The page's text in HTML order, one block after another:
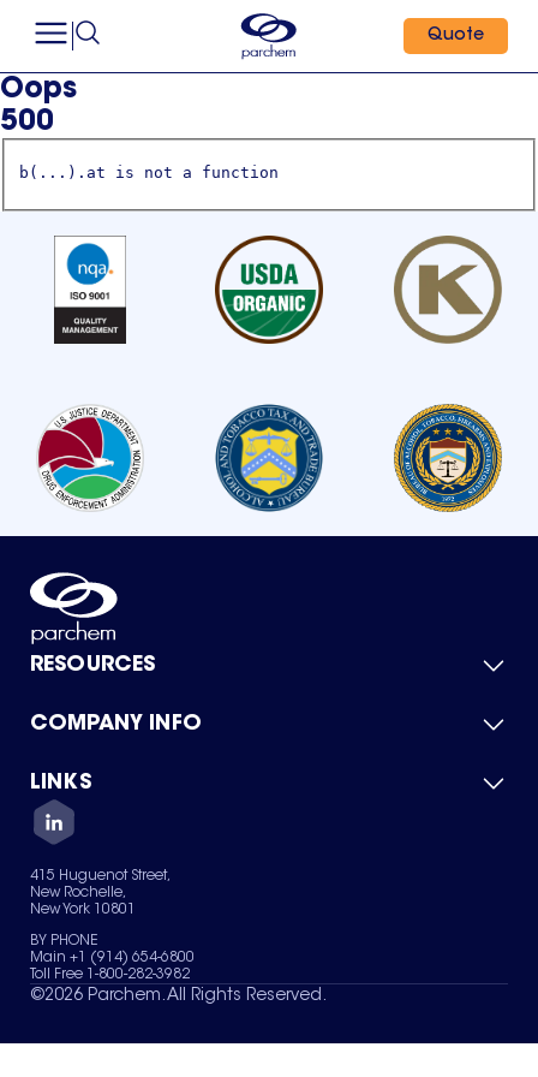
Quote
Oops
500
b(...).at is not a function
RESOURCES
Product Catalog
Green Chemicals
COMPANY INFO
About Us
Quality
Careers
Services
News & Insights
LINKS
Contact Us
Terms of Use
Sitemap
Your Privacy Choices
415 Huguenot Street,
New Rochelle,
New York 10801
BY PHONE
Main +1 (914) 654-6800
Toll Free 1-800-282-3982
©2026 Parchem. All Rights Reserved.